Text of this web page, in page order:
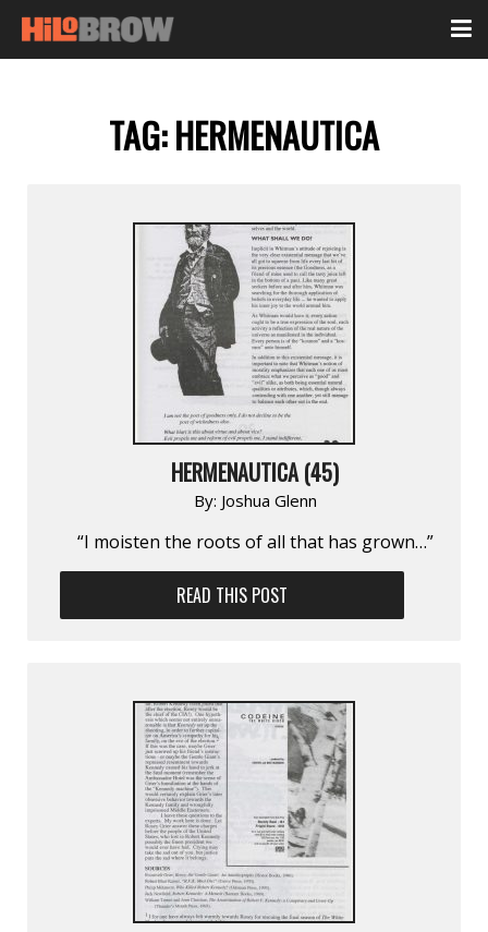
TAG:HERMENAUTICA
HERMENAUTICA (45)
By: Joshua Glenn
“I moisten the roots of all that has grown…”
READ THIS POST